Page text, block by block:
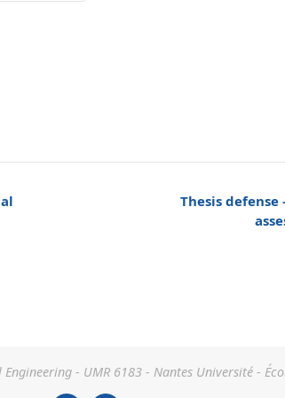
Thesis
- UMR 6183 - Nantes Université -